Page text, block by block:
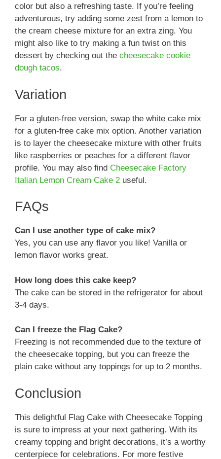
color but also a refreshing taste. If you’re feeling
adventurous, try adding some zest from a lemon to
the cream cheese mixture for an extra zing. You
might also like to try making a fun twist on this
dessert by checking out the cheesecake cookie
dough tacos.
Variation
For a gluten-free version, swap the white cake mix
for a gluten-free cake mix option. Another variation
is to layer the cheesecake mixture with other fruits
like raspberries or peaches for a different flavor
profile. You may also find Cheesecake Factory
Italian Lemon Cream Cake 2 useful.
FAQs
Can I use another type of cake mix?
Yes, you can use any flavor you like! Vanilla or
lemon flavor works great.
How long does this cake keep?
The cake can be stored in the refrigerator for about
3-4 days.
Can I freeze the Flag Cake?
Freezing is not recommended due to the texture of
the cheesecake topping, but you can freeze the
plain cake without any toppings for up to 2 months.
Conclusion
This delightful Flag Cake with Cheesecake Topping
is sure to impress at your next gathering. With its
creamy topping and bright decorations, it’s a worthy
centerpiece for celebrations. For more festive